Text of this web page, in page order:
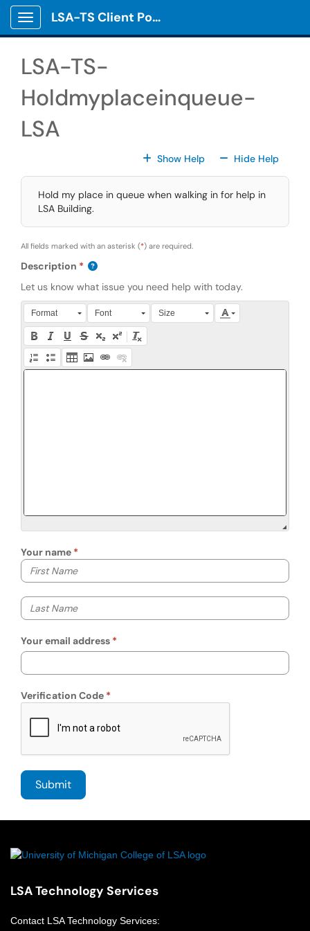
Skip to main content
Show Applications Menu
LSA-TS Client Portal
LSA-TS-
Holdmyplaceinqueue-
LSA
Show HelpFor All Fields
Hide HelpFor All
Hold my place in queue when walking in for help in
LSA Building.
All fields marked with an asterisk (*) are required.
Description
Let us know what issue you need help with today.
Press Alt + 0 within the editor to access accessibility
Format Font Size
Your name
Your first name
Your last name
Your email address
Verification Code
LSA Technology Services
Contact LSA Technology Services: